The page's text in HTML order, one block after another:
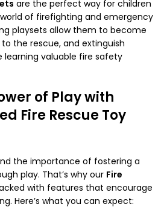
are the perfect way for children
of firefighting and emergency
playsets allow them to become
the rescue, and extinguish
learning valuable fire safety
of Play with
Fire Rescue Toy
the importance of fostering a
play. That’s why our Fire
with features that encourage
Here’s what you can expect: